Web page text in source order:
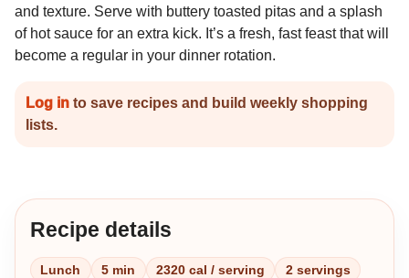
and texture. Serve with buttery toasted pitas and a splash
of hot sauce for an extra kick. It’s a fresh, fast feast that will
become a regular in your dinner rotation.
Log in to save recipes and build weekly shopping
lists.
Recipe details
Lunch 5 min 2320 cal / serving 2 servings